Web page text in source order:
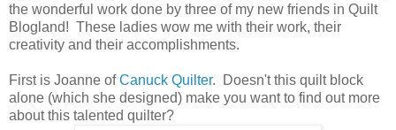
the wonderful work done by three of my new friends in Quilt
Blogland! These ladies wow me with their work, their
creativity and their accomplishments.
First is Joanne ofCanuck Quilter. Doesn't this quilt block
alone (which she designed) make you want to find out more
about this talented quilter?